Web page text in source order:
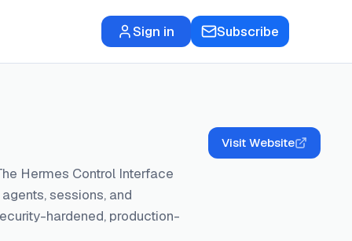
Sign in Subscribe
Hermes Control Interface
sessions, and
hardened, production-
Visit Website